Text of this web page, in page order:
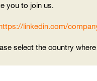
you to join us.
linkedin.com/
select the country